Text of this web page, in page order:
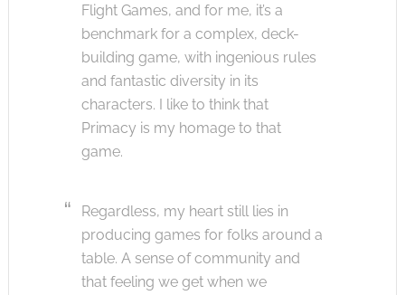
Flight Games, and for me, it’s a
benchmark for a complex, deck-
building game, with ingenious rules
and fantastic diversity in its
characters. I like to think that
Primacy is my homage to that
game.
Regardless, my heart still lies in
producing games for folks around a
table. A sense of community and
that feeling we get when we